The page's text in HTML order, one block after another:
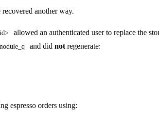
another way.
allowed an authenticated user to replace the
and did not regenerate:
espresso orders using: